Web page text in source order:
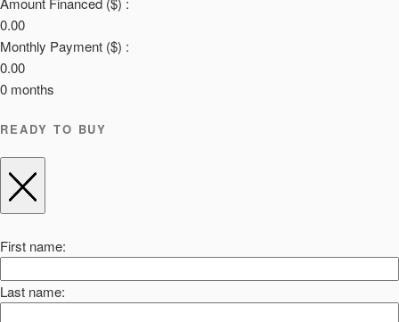
0.00
Monthly Payment ($) :
0.00
0 months
READY TO BUY
First name:
Last name: